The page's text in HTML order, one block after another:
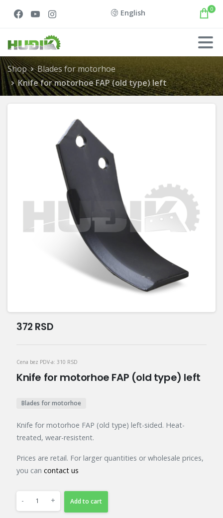
English 0
Shop
Blades for motorhoe
Knife for motorhoe FAP (old type) left
372 RSD
Cena bez PDV-a: 310 RSD
Knife for motorhoe FAP (old type) left
Blades for motorhoe
Knife for motorhoe FAP (old type) left-sided. Heat-
treated, wear-resistent.
Prices are retail. For larger quantities or wholesale prices,
you can contact us
- + Add to cart